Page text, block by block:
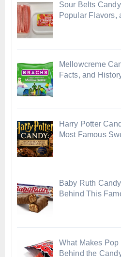
Sour Belts
Popular Flavors,
Mellowcreme
Facts, and
Harry Potter
Most Famous
Baby Ruth
Behind This
What Makes
Behind the